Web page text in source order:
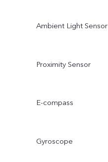
Ambient Light Sensor
Proximity Sensor
E-compass
Gyroscope